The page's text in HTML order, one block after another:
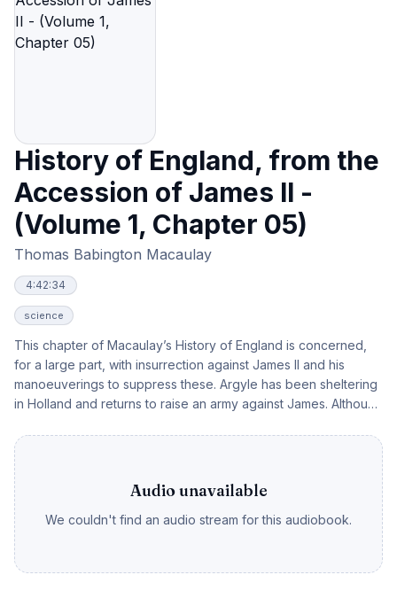
History of England, from the
Accession of James II -
(Volume 1, Chapter 05)
Thomas Babington Macaulay
4:42:34
science
This chapter of Macaulay’s History of England is concerned,
for a large part, with insurrection against James II and his
manoeuverings to suppress these. Argyle has been sheltering
in Holland and returns to raise an army against James. Although
became a confused rabble and were dispersed. Argyle was
captured and died bravely. Monmouth had also been
sheltering in Holland and he landed at Lyme and declared
himself king on 20th June 1685. He was defeated at the battle
of Sedgemoor and eventually caught and executed.
Monmouth is a fine romantic and of course ultimately tragic
figure. The chapter comes to an end with the Bloody Assizes
Audio unavailable
We couldn't find an audio stream for this audiobook.